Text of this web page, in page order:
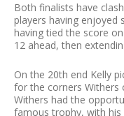
Both finalists have
players having enjoyed
having tied the score
12 ahead, then
On the 20th end Kelly
for the corners
Withers had the
famous trophy, with his